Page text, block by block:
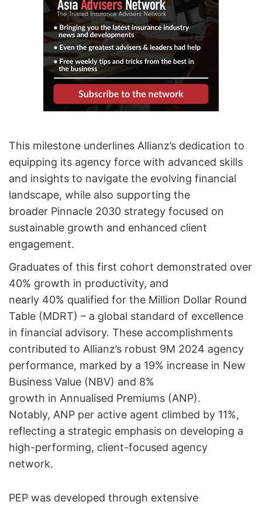
This milestone underlines Allianz’s dedication to
equipping its agency force with advanced skills
and insights to navigate the evolving financial
landscape, while also supporting the
broader Pinnacle 2030 strategy focused on
sustainable growth and enhanced client
engagement.
Graduates of this first cohort demonstrated over
40% growth in productivity, and
nearly 40% qualified for the Million Dollar Round
Table (MDRT) – a global standard of excellence
in financial advisory. These accomplishments
contributed to Allianz’s robust 9M 2024 agency
performance, marked by a 19% increase in New
Business Value (NBV) and 8%
growth in Annualised Premiums (ANP).
Notably, ANP per active agent climbed by 11%,
reflecting a strategic emphasis on developing a
high-performing, client-focused agency
network.
PEP was developed through extensive